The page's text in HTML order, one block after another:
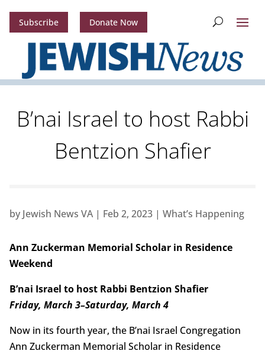
Subscribe Donate Now
B’nai Israel to host Rabbi
Bentzion Shafier
by Jewish News VA| Feb 2, 2023| What’s Happening
Ann Zuckerman Memorial Scholar in Residence
Weekend
B’nai Israel to host Rabbi Bentzion Shafier
Friday, March 3–Saturday, March 4
Now in its fourth year, the B’nai Israel Congregation
Ann Zuckerman Memorial Scholar in Residence